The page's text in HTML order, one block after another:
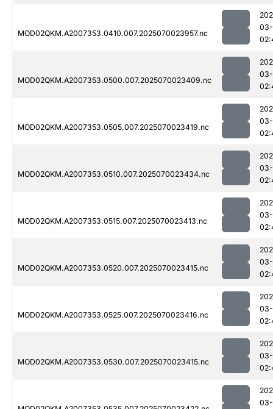
MOD02QKM.A2007353.0410.007.2025070023957.nc
03-
MOD02QKM.A2007353.0500.007.2025070023409.nc
03-
MOD02QKM.A2007353.0505.007.2025070023419.nc
03-
MOD02QKM.A2007353.0510.007.2025070023434.nc
03-
MOD02QKM.A2007353.0515.007.2025070023413.nc
03-
MOD02QKM.A2007353.0520.007.2025070023415.nc
03-
MOD02QKM.A2007353.0525.007.2025070023416.nc
03-
MOD02QKM.A2007353.0530.007.2025070023415.nc
03-
03-